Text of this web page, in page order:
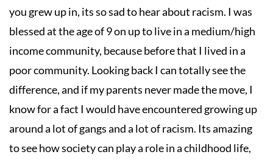
you grew up in, its so sad to hear about racism. I was
blessed at the age of 9 on up to live in a medium/high
income community, because before that I lived in a
poor community. Looking back I can totally see the
difference, and if my parents never made the move, I
know for a fact I would have encountered growing up
around a lot of gangs and a lot of racism. Its amazing
to see how society can play a role in a childhood life,